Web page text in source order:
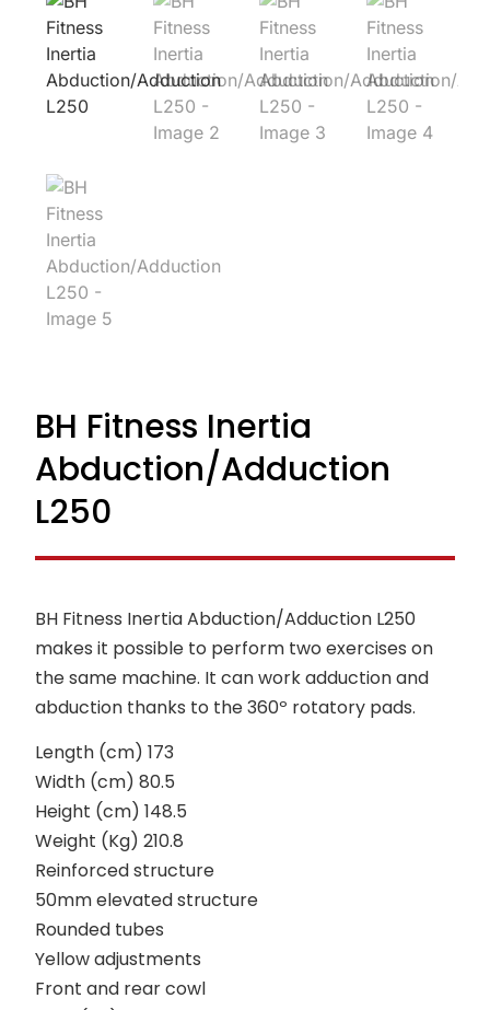
BH Fitness Inertia
Abduction/Adduction
L250
BH Fitness Inertia Abduction/Adduction L250
makes it possible to perform two exercises on
the same machine. It can work adduction and
abduction thanks to the 360º rotatory pads.
Length (cm) 173
Width (cm) 80.5
Height (cm) 148.5
Weight (Kg) 210.8
Reinforced structure
50mm elevated structure
Rounded tubes
Yellow adjustments
Front and rear cowl